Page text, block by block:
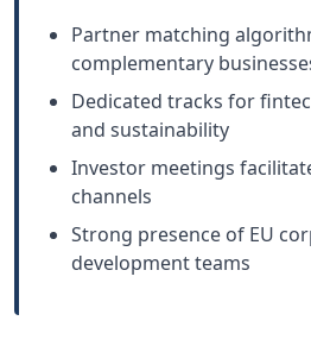
Partner matching
complementary
Dedicated tracks for
and sustainability
Investor meetings
channels
Strong presence of EU
development teams